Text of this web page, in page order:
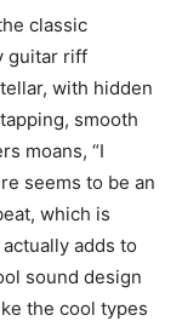
classic
guitar riff
with hidden
smooth
moans, “I
seems to be an
which is
adds to
sound design
the cool types